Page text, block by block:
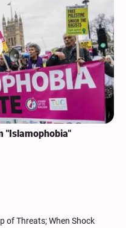
"Islamophobia"
of Threats; When Shock